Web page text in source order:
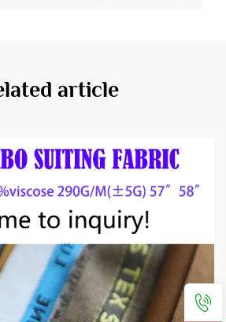
article